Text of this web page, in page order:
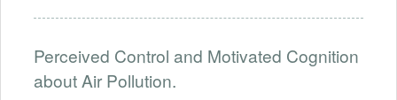
Perceived Control and Motivated Cognition
about Air Pollution.